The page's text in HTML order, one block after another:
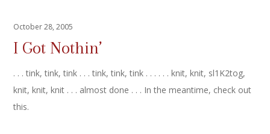
October 28, 2005
I Got Nothin’
. . . tink, tink, tink . . . tink, tink, tink . . . . . . knit, knit, sl1K2tog,
knit, knit, knit . . . almost done . . . In the meantime, check out
this.